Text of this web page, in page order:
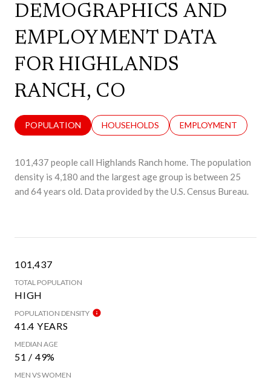
DEMOGRAPHICS AND
EMPLOYMENT DATA
FOR HIGHLANDS
RANCH, CO
POPULATION HOUSEHOLDS EMPLOYMENT
101,437 people call Highlands Ranch home. The population
density is 4,180 and the largest age group is between 25
and 64 years old. Data provided by the U.S. Census Bureau.
101,437
TOTAL POPULATION
HIGH
POPULATION DENSITY
41.4 YEARS
MEDIAN AGE
51 / 49%
MEN VS WOMEN